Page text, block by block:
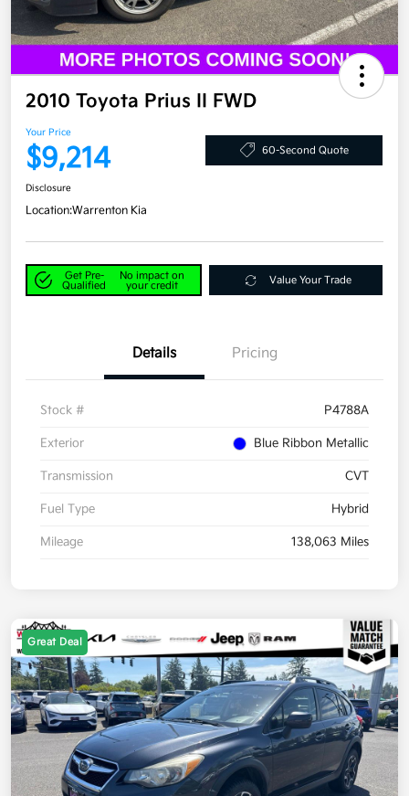
2010 Toyota Prius II FWD
Your Price
$9,214 60-Second Quote
Disclosure
Location:Warrenton Kia
Get Pre-
Qualified
No impact on
your credit
Value Your Trade
Details Pricing
Stock # P4788A
Exterior Blue Ribbon Metallic
Transmission CVT
Fuel Type Hybrid
Mileage 138,063 Miles
Great Deal